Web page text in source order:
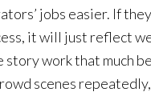
jobs easier. If
it will just reflect
story work that much
scenes